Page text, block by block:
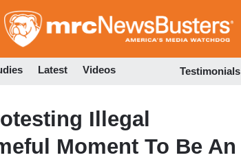
to
Latest Videos Testimonials
Illegal
Moment To Be An